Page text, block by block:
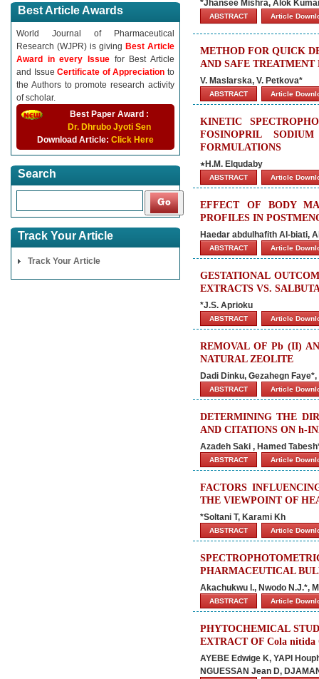
Best Article Awards
World Journal of Pharmaceutical
Research (WJPR) is giving Best Article
Award in every Issue for Best Article
and IssueCertificate of Appreciationto
the Authors to promote research activity
of scholar.
Best Paper Award :
Dr. Dhrubo Jyoti Sen
Download Article: Click Here
Search
Track Your Article
Track Your Article
*Jhansee Mishra, Alok
ABSTRACT Article
METHOD FOR QUICK
AND SAFE
V. Maslarska, V. Petkova*
ABSTRACT Article
KINETIC
FOSINOPRIL
FORMULATIONS
٭H.M. Elqudaby
ABSTRACT Article
EFFECT OF BODY
PROFILES IN
Haedar abdulhafith Al-biati,
ABSTRACT Article
GESTATIONAL
EXTRACTS VS.
*J.S. Aprioku
ABSTRACT Article
REMOVAL OF Pb (II)
NATURAL ZEOLITE
Dadi Dinku, Gezahegn
ABSTRACT Article
DETERMINING THE
AND CITATIONS ON h-
Azadeh Saki , Hamed
ABSTRACT Article
FACTORS
THE VIEWPOINT OF
*Soltani T, Karami Kh
ABSTRACT Article
PHARMACEUTICAL
Akachukwu I., Nwodo N.J.*,
ABSTRACT Article
PHYTOCHEMICAL
EXTRACT OF Cola
AYEBE Edwige K, YAPI
NGUESSAN Jean D,